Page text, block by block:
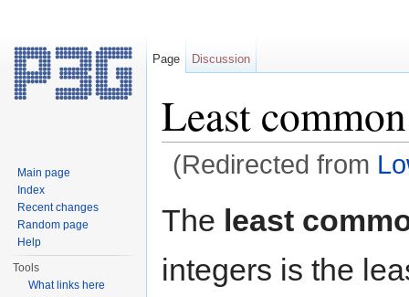
Least
(Redirected from
The least
integers is the
Page Discussion
Main page
Index
Recent changes
Random page
Help
Tools
What links here